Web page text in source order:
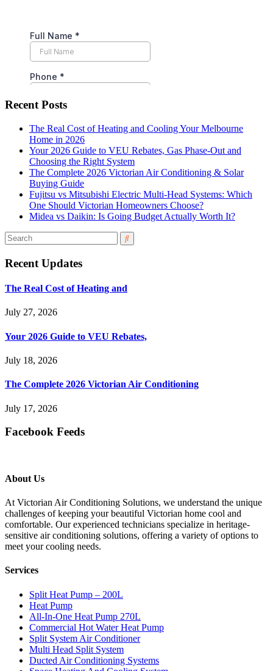
Recent Posts
The Real Cost of Heating and Cooling Your Melbourne
Home in 2026
Your 2026 Guide to VEU Rebates, Gas Phase-Out and
Choosing the Right System
The Complete 2026 Victorian Air Conditioning & Solar
Buying Guide
Fujitsu vs Mitsubishi Electric Multi-Head Systems: Which
One Should Victorian Homeowners Choose?
Midea vs Daikin: Is Going Budget Actually Worth It?
Recent Updates
The Real Cost of Heating and
July 27, 2026
Your 2026 Guide to VEU Rebates,
July 18, 2026
The Complete 2026 Victorian Air Conditioning
July 17, 2026
Facebook Feeds
About Us
At Victorian Air Conditioning Solutions, we understand the unique
challenges of keeping your beautiful Victorian home cool and
comfortable. Our experienced technicians specialize in heritage-
sensitive air conditioning solutions, offering a variety of options to
meet your cooling needs.
Services
Split Heat Pump – 200L
Heat Pump
All-In-One Heat Pump 270L
Commercial Hot Water Heat Pump
Split System Air Conditioner
Multi Head Split System
Ducted Air Conditioning Systems